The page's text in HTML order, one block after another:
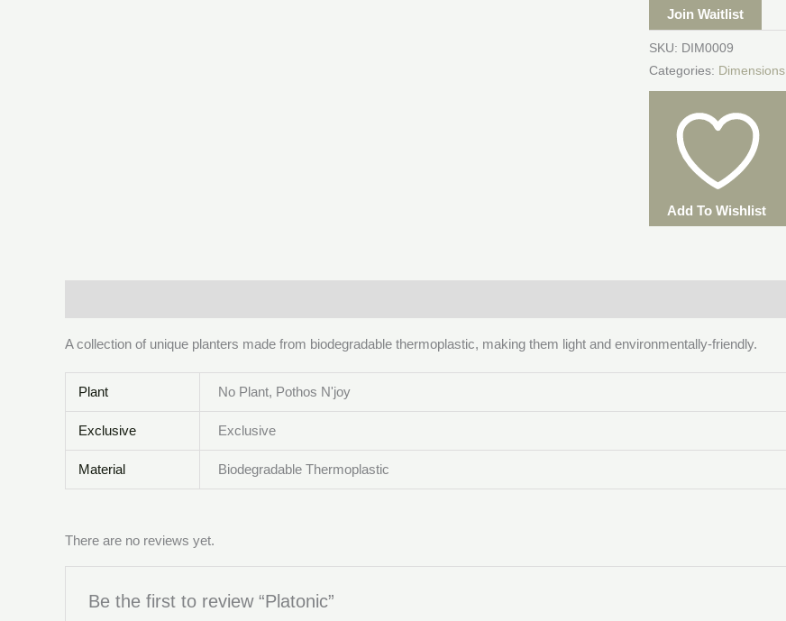
Join Waitlist
SKU: DIM0009
Categories: Dimensions
Add To Wishlist
A collection of unique planters made from biodegradable thermoplastic, making them light and environmentally-friendly.
Plant No Plant, Pothos N'joy
Exclusive Exclusive
Material Biodegradable Thermoplastic
There are no reviews yet.
Be the first to review “Platonic”